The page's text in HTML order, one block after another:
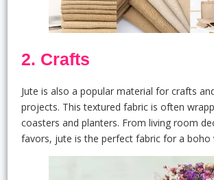
2. Crafts
Jute is also a popular material for crafts
projects. This textured fabric is often
coasters and planters. From living room
favors, jute is the perfect fabric for a boho